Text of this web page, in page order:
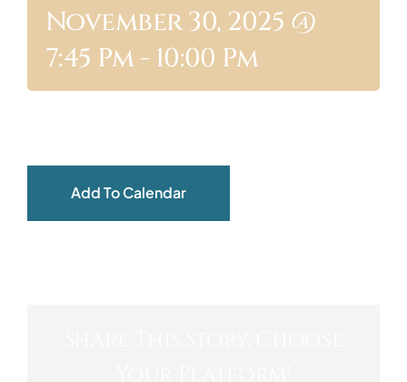
ABOUTNovember 30, 2025 @
7:45 Pm- 10:00 Pm
Add To Calendar